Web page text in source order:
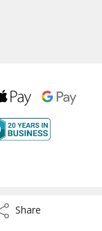
Share